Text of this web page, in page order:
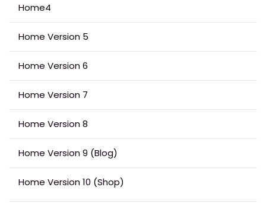
Home4
Home Version 5
Home Version 6
Home Version 7
Home Version 8
Home Version 9 (Blog)
Home Version 10 (Shop)